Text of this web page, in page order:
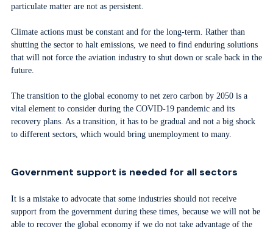
particulate matter are not as persistent.
Climate actions must be constant and for the long-term. Rather than
shutting the sector to halt emissions, we need to find enduring solutions
that will not force the aviation industry to shut down or scale back in the
future.
The transition to the global economy to net zero carbon by 2050 is a
vital element to consider during the COVID-19 pandemic and its
recovery plans. As a transition, it has to be gradual and not a big shock
to different sectors, which would bring unemployment to many.
Government support is needed for all sectors
It is a mistake to advocate that some industries should not receive
support from the government during these times, because we will not be
able to recover the global economy if we do not take advantage of the